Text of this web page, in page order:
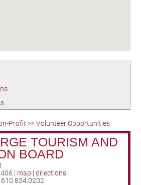
Profit >>Volunteer Opportunities
TOURISM AND
BOARD
| map | directions